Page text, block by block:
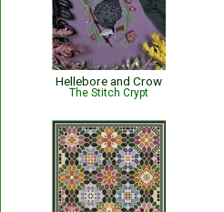
Hellebore and Crow
The Stitch Crypt